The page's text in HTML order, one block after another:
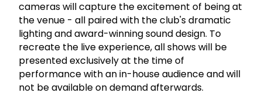
cameras will capture the excitement of being at
the venue - all paired with the club's dramatic
lighting and award-winning sound design. To
recreate the live experience, all shows will be
presented exclusively at the time of
performance with an in-house audience and will
not be available on demand afterwards.